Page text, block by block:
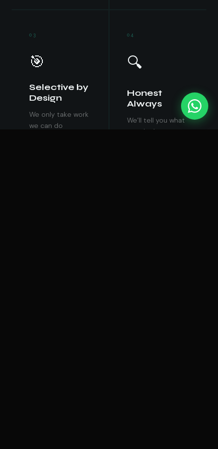
03
🎯
Selective by
Design
We only take work
we can do
04
🔍
Honest
Always
We’ll tell you what
you don’t want to